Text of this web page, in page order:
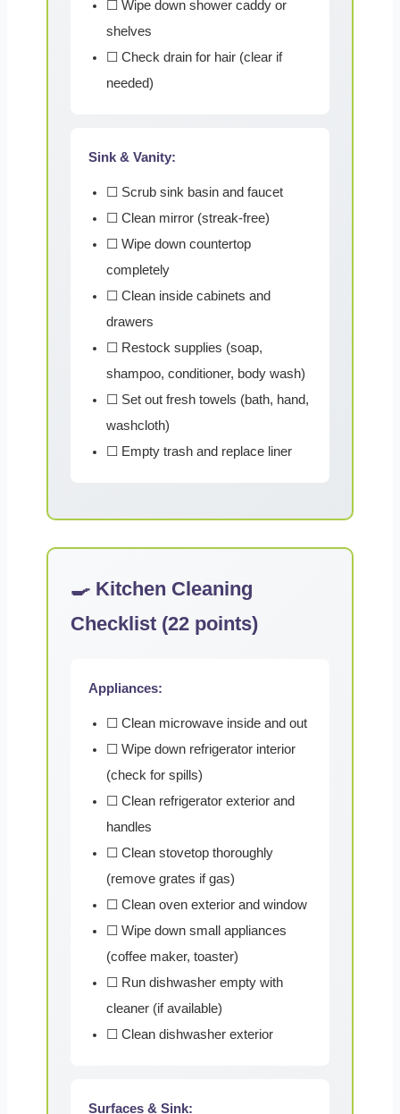
☐ Wipe down shower caddy or
shelves
☐ Check drain for hair (clear if
needed)
Sink & Vanity:
☐ Scrub sink basin and faucet
☐ Clean mirror (streak-free)
☐ Wipe down countertop
completely
☐ Clean inside cabinets and
drawers
☐ Restock supplies (soap,
shampoo, conditioner, body wash)
☐ Set out fresh towels (bath, hand,
washcloth)
☐ Empty trash and replace liner
🍳 Kitchen Cleaning
Checklist (22 points)
Appliances:
☐ Clean microwave inside and out
☐ Wipe down refrigerator interior
(check for spills)
☐ Clean refrigerator exterior and
handles
☐ Clean stovetop thoroughly
(remove grates if gas)
☐ Clean oven exterior and window
☐ Wipe down small appliances
(coffee maker, toaster)
☐ Run dishwasher empty with
cleaner (if available)
☐ Clean dishwasher exterior
Surfaces & Sink: